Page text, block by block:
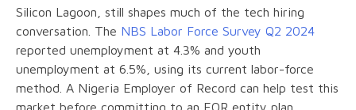
Silicon Lagoon, still shapes much of the tech hiring
conversation. The NBS Labor Force Survey Q2 2024
reported unemployment at 4.3% and youth
unemployment at 6.5%, using its current labor-force
method. A Nigeria Employer of Record can help test this
market before committing to an EOR entity plan.